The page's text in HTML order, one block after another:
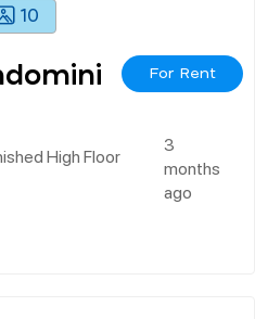
10
For Rent
High Floor
3
months
ago